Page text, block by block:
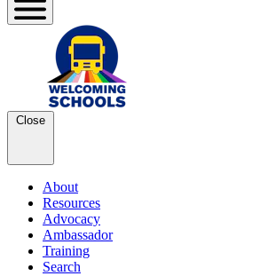
Close
About
Resources
Advocacy
Ambassador
Training
Search